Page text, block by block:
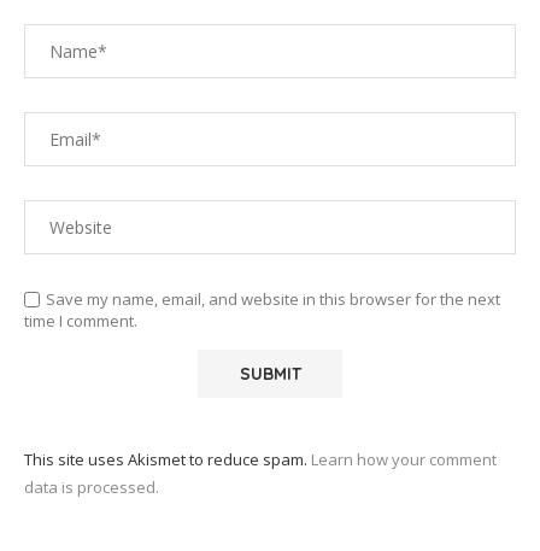
Save my name, email, and website in this browser for the next
time I comment.
This site uses Akismet to reduce spam. Learn how your comment
data is processed.